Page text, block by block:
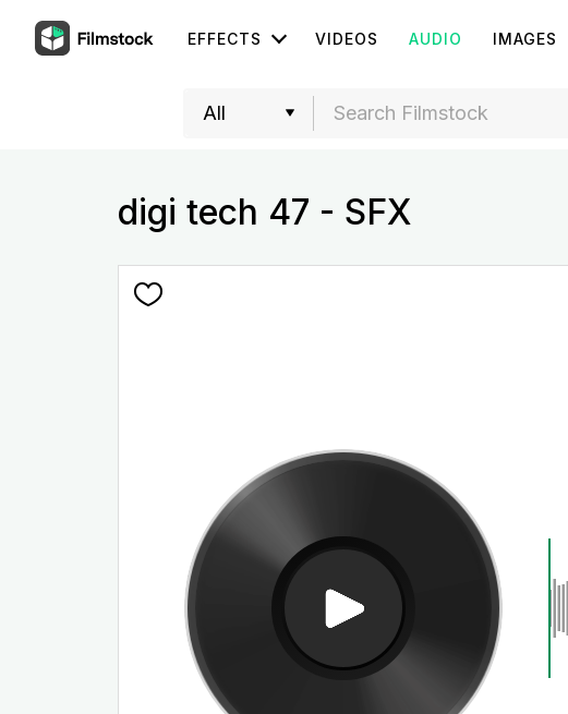
EFFECTS VIDEOS AUDIO IMAGES
digi tech 47 - SFX